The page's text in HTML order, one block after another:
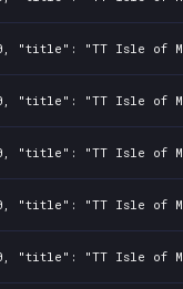
"TT Isle of
"TT Isle of
"TT Isle of
"TT Isle of
"TT Isle of